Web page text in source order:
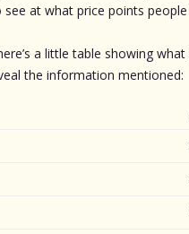
at what price points
a little table showing
the information mentioned: